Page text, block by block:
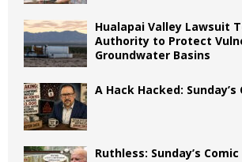
Hualapai Valley Lawsuit
Authority to Protect
Groundwater Basins
A Hack Hacked: Sunday’s
Ruthless: Sunday’s Comic